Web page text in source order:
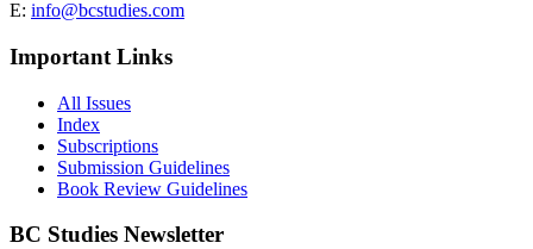
E: info@bcstudies.com
Important Links
All Issues
Index
Subscriptions
Submission Guidelines
Book Review Guidelines
BC Studies Newsletter